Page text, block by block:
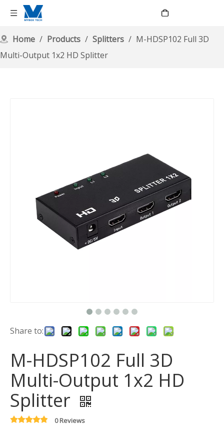
Home / Products / Splitters / M-HDSP102 Full 3D
Multi-Output 1x2 HD Splitter
Share to:
M-HDSP102 Full 3D
Multi-Output 1x2 HD
Splitter
0 Reviews